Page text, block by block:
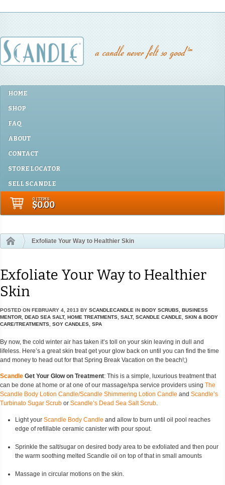
HOME
SHOP
FAQ
ABOUT
CONTACT
STORE LOCATOR
SELL SCANDLE
0 ITEMS
$0.00
Exfoliate Your Way to Healthier Skin
Exfoliate Your Way to Healthier
Skin
POSTED ON FEBRUARY 4, 2013 BY SCANDLECANDLE IN BODY SCRUBS BUSINESS
MENTOR DEAD SEA SALT, HOME TREATMENTS SALT, SCANDLE CANDLE
SKIN & BODY
CARE/TREATMENTS SOY CANDLES SPA
By now, the cold winter air has taken it’s toll on your skin leaving in dull and
lifeless. Here’s a great skin treat get your glow back on until you can find the time
and money to head out for that Spring Break Vacation on the beach!;)
Scandle Get Your Glow on Treatment: This is a simple, luxurious treatment that
can be done at home or at one of our massage/spa service providers using The
Scandle Body Lotion Candle/Scandle Shimmering Lotion Candle and Scandle’s
Turbinato Sugar Scrub or Scandle’s Dead Sea Salt Scrub.
Light your Scandle Body Candle and allow to burn until oil pool reaches
edge of refillable ceramic canister with pour spout.
Sprinkle the salt/sugar on desired body area to be exfoliated and then pour
the warm soothing melted Scandle oil on top of that in small amounts
Massage in circular motions on the skin.